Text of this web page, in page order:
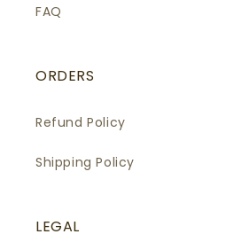
FAQ
ORDERS
Refund Policy
Shipping Policy
LEGAL